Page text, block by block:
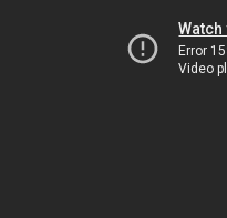
Watch
Error
Video